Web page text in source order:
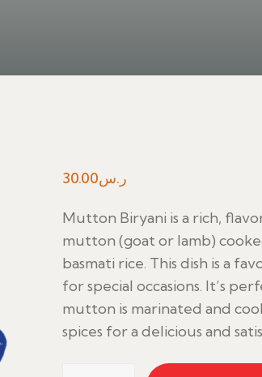
ر.س30.00
Mutton Biryani is a rich,
mutton (goat or lamb)
basmati rice. This dish is a
for special occasions. It’s
mutton is marinated and
spices for a delicious and